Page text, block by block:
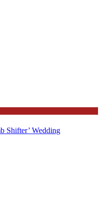
Shifter’ Wedding